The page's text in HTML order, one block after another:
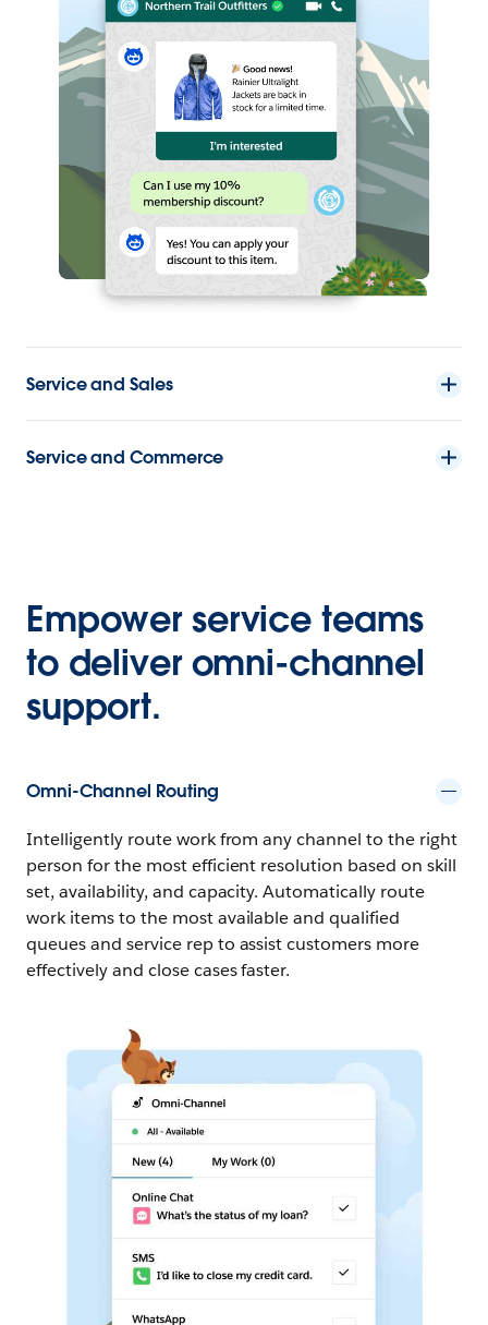
Service and Sales
Service and Commerce
Empower service teams
to deliver omni-channel
support.
Omni-Channel Routing
Intelligently route work from any channel to the right
person for the most efficient resolution based on skill
set, availability, and capacity. Automatically route
work items to the most available and qualified
queues and service rep to assist customers more
effectively and close cases faster.